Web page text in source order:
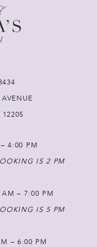
4:00 PM
IS 2 PM
– 7:00 PM
IS 5 PM
– 6:00 PM